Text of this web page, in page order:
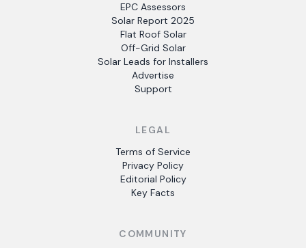
EPC Assessors
Solar Report 2025
Flat Roof Solar
Off-Grid Solar
Solar Leads for Installers
Advertise
Support
LEGAL
Terms of Service
Privacy Policy
Editorial Policy
Key Facts
COMMUNITY